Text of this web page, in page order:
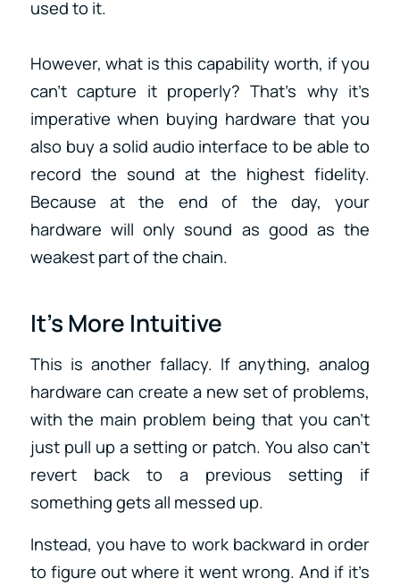
used to it.
However, what is this capability worth, if you
can’t capture it properly? That’s why it’s
imperative when buying hardware that you
also buy a solid audio interface to be able to
record the sound at the highest fidelity.
Because at the end of the day, your
hardware will only sound as good as the
weakest part of the chain.
It’s More Intuitive
This is another fallacy. If anything, analog
hardware can create a new set of problems,
with the main problem being that you can’t
just pull up a setting or patch. You also can’t
revert back to a previous setting if
something gets all messed up.
Instead, you have to work backward in order
to figure out where it went wrong. And if it’s